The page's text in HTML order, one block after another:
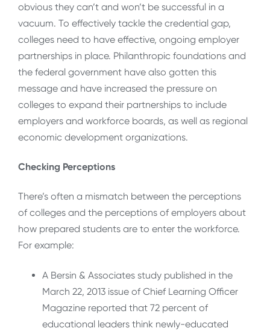
obvious they can’t and won’t be successful in a
vacuum. To effectively tackle the credential gap,
colleges need to have effective, ongoing employer
partnerships in place. Philanthropic foundations and
the federal government have also gotten this
message and have increased the pressure on
colleges to expand their partnerships to include
employers and workforce boards, as well as regional
economic development organizations.
Checking Perceptions
There’s often a mismatch between the perceptions
of colleges and the perceptions of employers about
how prepared students are to enter the workforce.
For example:
A Bersin & Associates study published in the
March 22, 2013 issue of Chief Learning Officer
Magazine reported that 72 percent of
educational leaders think newly-educated